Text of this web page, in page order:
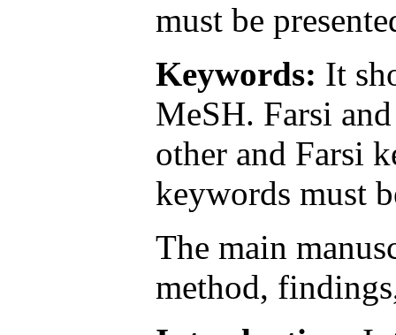
must be
Keywords: It
MeSH. Farsi
other and Farsi
keywords must
The main
method,